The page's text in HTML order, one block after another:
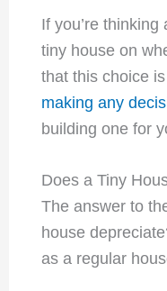
If you’re
tiny house on
that this choice
making any
building one for
Does a Tiny
The answer to
house
as a regular